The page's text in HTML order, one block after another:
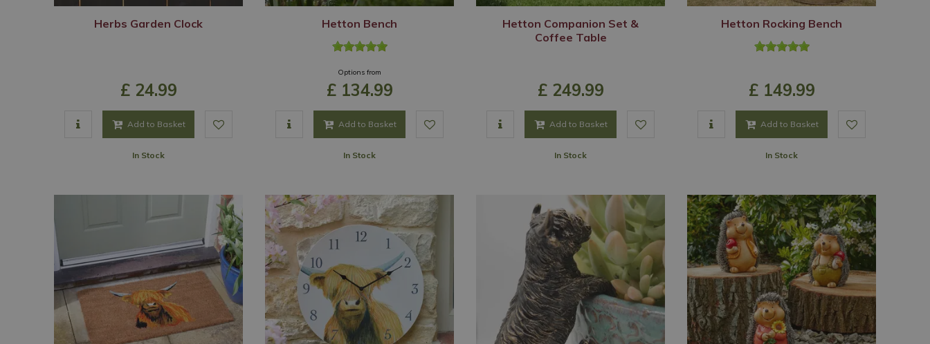
Herbs Garden Clock
£ 24.99
Add to Basket
In Stock
Hetton Bench
Options from
£ 134.99
Add to Basket
In Stock
Hetton Companion Set &
Coffee Table
£ 249.99
Add to Basket
In Stock
Hetton Rocking Bench
£ 149.99
Add to Basket
In Stock